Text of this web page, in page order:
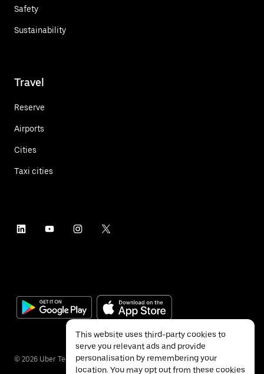
Safety
Sustainability
Travel
Reserve
Airports
Cities
Taxi cities
© 2026 Uber Technologies Inc.
This website uses third-party cookies to
serve you relevant ads and provide
personalisation by remembering your
location. You may opt out from these cookies